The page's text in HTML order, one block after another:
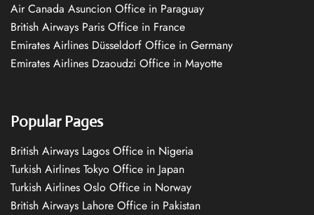
Air Canada Asuncion Office in Paraguay
British Airways Paris Office in France
Emirates Airlines Düsseldorf Office in Germany
Emirates Airlines Dzaoudzi Office in Mayotte
Popular Pages
British Airways Lagos Office in Nigeria
Turkish Airlines Tokyo Office in Japan
Turkish Airlines Oslo Office in Norway
British Airways Lahore Office in Pakistan